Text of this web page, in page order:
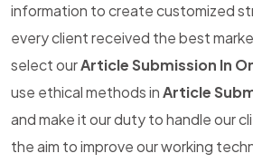
information to create customized
every client received the best
select ourArticle Submission In
use ethical methods inArticle
and make it our duty to handle our
the aim to improve our working